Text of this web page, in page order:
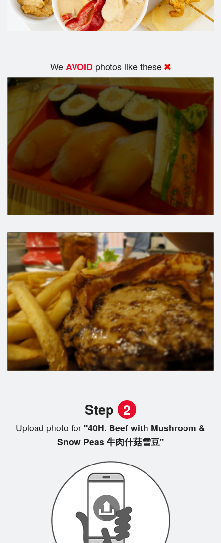
WeAVOID photos like these
Step 2
Upload photo for "40H. Beef with Mushroom &
Snow Peas 牛肉什菇雪豆"